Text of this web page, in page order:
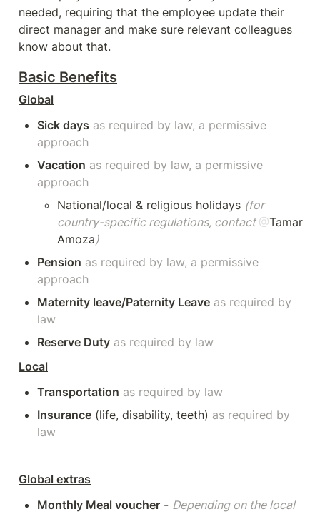
needed, requiring that the employee update their
direct manager and make sure relevant colleagues
know about that.
Basic Benefits
Global
Sick days as required by law, a permissive
approach
Vacation as required by law, a permissive
approach
National/local & religious holidays (for
country-specific regulations, contact @Tamar
Amoza)
Pension as required by law, a permissive
approach
Maternity leave/Paternity Leave as required by
law
Reserve Duty as required by law
Local
Transportation as required by law
Insurance (life, disability, teeth) as required by
law
Global extras
Monthly Meal voucher - Depending on the local